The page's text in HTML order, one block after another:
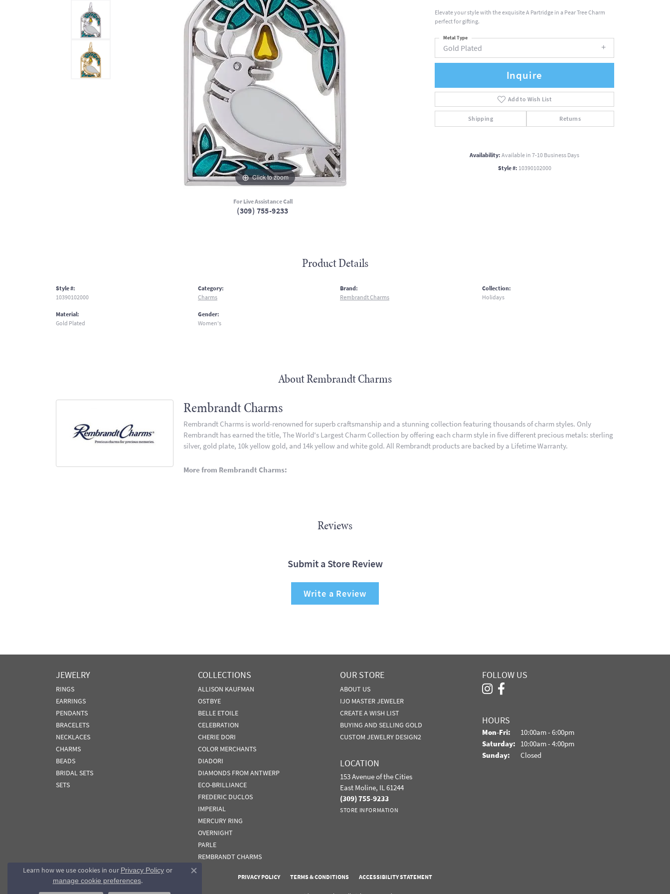
Click to zoom
For Live Assistance Call
(309) 755-9233
Elevate your style with the exquisite A Partridge in a Pear Tree Charm
perfect for gifting.
Gold Plated
Metal Type
Inquire
Add to Wish List
Shipping Returns
Availability:Available in 7-10 Business Days
Style #: 10390102000
Product Details
Style #:
10390102000
Material:
Gold Plated
Category:
Charms
Gender:
Women's
Brand:
Rembrandt Charms
Collection:
Holidays
About Rembrandt Charms
Rembrandt Charms
Rembrandt Charms is world-renowned for superb craftsmanship and a stunning collection featuring thousands of charm styles. Only
Rembrandt has earned the title, The World's Largest Charm Collection by offering each charm style in five different precious metals: sterling
silver, gold plate, 10k yellow gold, and 14k yellow and white gold. All Rembrandt products are backed by a Lifetime Warranty.
More from Rembrandt Charms:
Reviews
Submit a Store Review
Write a Review
JEWELRY
RINGS
EARRINGS
PENDANTS
BRACELETS
NECKLACES
CHARMS
BEADS
BRIDAL SETS
SETS
COLLECTIONS
ALLISON KAUFMAN
OSTBYE
BELLE ETOILE
CELEBRATION
CHERIE DORI
COLOR MERCHANTS
DIADORI
DIAMONDS FROM ANTWERP
ECO-BRILLIANCE
FREDERIC DUCLOS
IMPERIAL
MERCURY RING
OVERNIGHT
PARLE
REMBRANDT CHARMS
OUR STORE
ABOUT US
IJO MASTER JEWELER
CREATE A WISH LIST
BUYING AND SELLING GOLD
CUSTOM JEWELRY DESIGN2
LOCATION
153 Avenue of the Cities
East Moline, IL 61244
(309) 755-9233
STORE INFORMATION
FOLLOW US
HOURS
Mon-Fri: Monday - Friday:
10:00am - 6:00pm
Saturday: 10:00am - 4:00pm
Sunday:
Closed
PRIVACY POLICY TERMS & CONDITIONS ACCESSIBILITY STATEMENT
Learn how we use cookies in our Privacy Policyor
manage cookie preferences.
Close consent popup